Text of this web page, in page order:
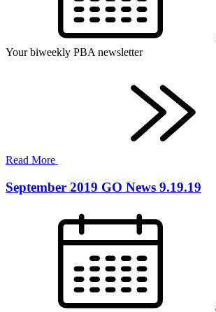
Your biweekly PBA newsletter
Read More
September 2019 GO News 9.19.19